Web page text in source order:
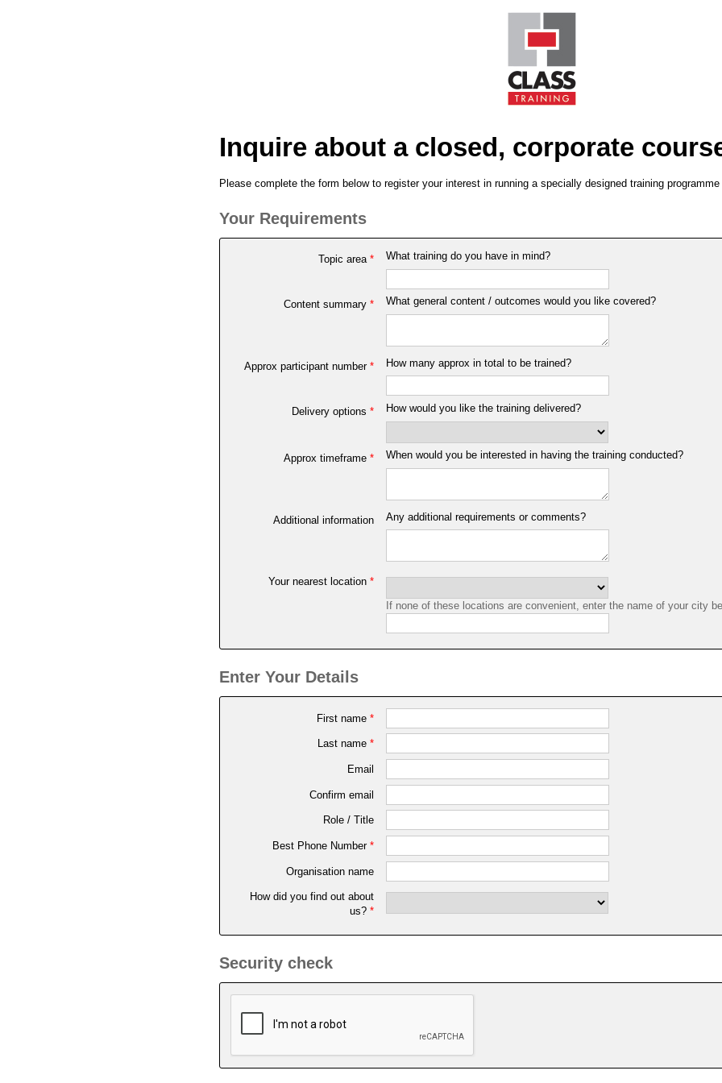
Inquire about a closed, corporate
Please complete the form below to register your interest in running a specially designed training programme
Your Requirements
Topic area* What training do you have in mind?
Content summary* What general content / outcomes would you like covered?
Approx participant number* How many approx in total to be trained?
Delivery options * How would you like the training delivered?
Approx timeframe* When would you be interested in having the training conducted?
Additional information Any additional requirements or comments?
Your nearest location*
If none of these locations are convenient, enter the name of your city
Enter Your Details
First name *
Last name *
Email
Confirm email
Role / Title
Best Phone Number*
Organisation name
How did you find out about
us?*
Security check